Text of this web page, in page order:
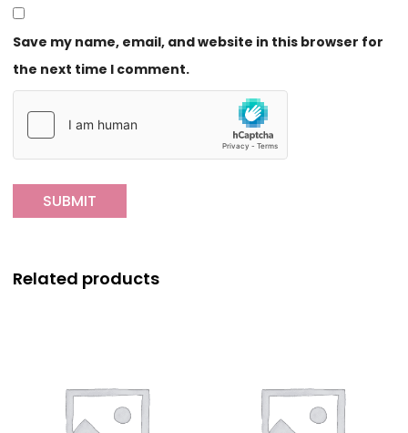
Save my name, email, and website in this browser for
the next time I comment.
Related products